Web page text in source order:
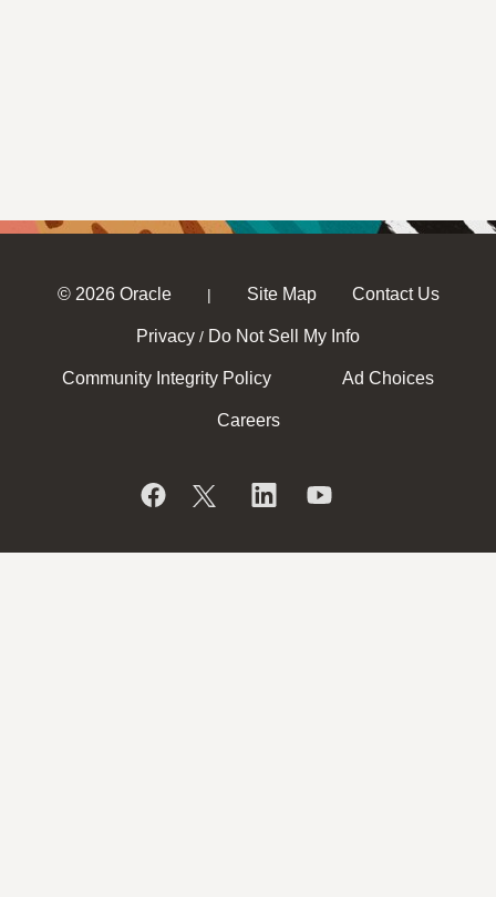
© 2026 Oracle | Site Map Contact Us
Privacy / Do Not Sell My Info
Community Integrity Policy Ad Choices
Careers